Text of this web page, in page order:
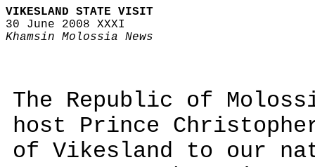
VIKESLAND STATE VISIT
30 June 2008 XXXI
Khamsin Molossia News
The Republic of
host Prince
of Vikesland to our